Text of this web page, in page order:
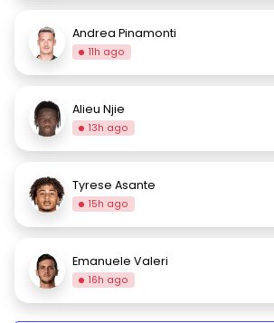
Andrea Pinamonti
11h ago
Alieu Njie
13h ago
Tyrese Asante
15h ago
Emanuele Valeri
16h ago